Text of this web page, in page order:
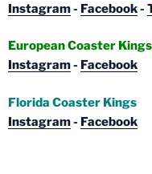
Instagram- Facebook-
European Coaster Kings
Instagram- Facebook
Florida Coaster Kings
Instagram- Facebook